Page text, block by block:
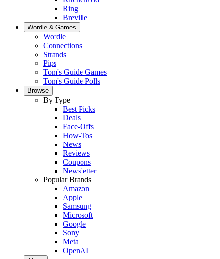
Ring
Breville
Wordle & Games
Wordle
Connections
Strands
Pips
Tom's Guide Games
Tom's Guide Polls
Browse
By Type
Best Picks
Deals
Face-Offs
How-Tos
News
Reviews
Coupons
Newsletter
Popular Brands
Amazon
Apple
Samsung
Microsoft
Google
Sony
Meta
OpenAI